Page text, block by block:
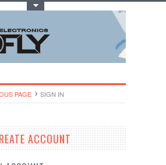
PAGE SIGN IN
ACCOUNT